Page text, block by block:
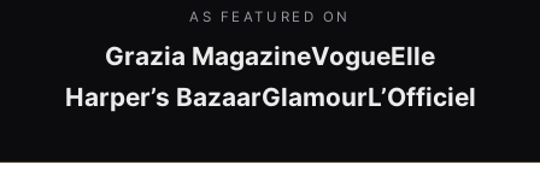
AS FEATURED ON
Grazia MagazineVogueElle
Harper’s BazaarGlamourL’Officiel